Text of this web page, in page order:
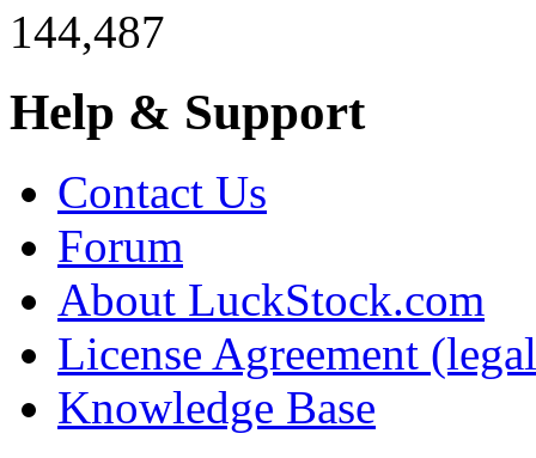
144,487
Help & Support
Contact Us
Forum
About LuckStock.com
License Agreement
Knowledge Base